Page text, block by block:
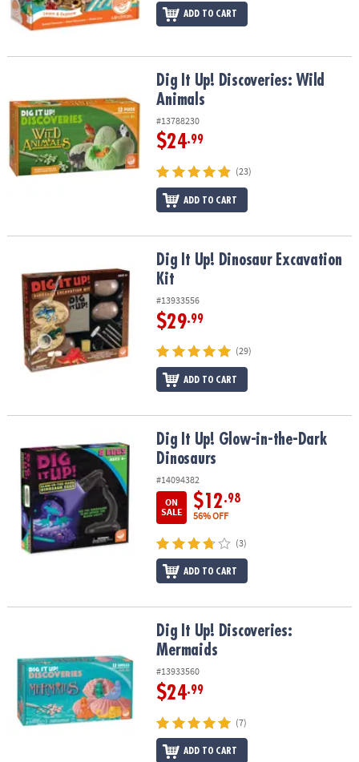
ADD TO CART
Dig It Up! Discoveries: Wild AnimalsDig It Up! Discoveries: Wild
Animals
#13788230
$24.99
(23)
ADD TO CART
Dig It Up! Dinosaur Excavation KitDig It Up! Dinosaur Excavation
Kit
#13933556
$29.99
(29)
ADD TO CART
Dig It Up! Glow-in-the-Dark DinosaursDig It Up! Glow-in-the-Dark
Dinosaurs
#14094382
ON
SALE
$12.98
56% OFF
(3)
ADD TO CART
Dig It Up! Discoveries: MermaidsDig It Up! Discoveries:
Mermaids
#13933560
$24.99
(7)
ADD TO CART